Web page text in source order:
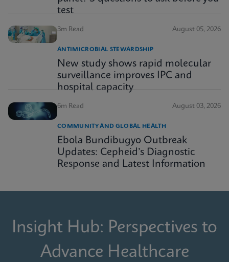
test
3m Read August 05, 2026
ANTIMICROBIAL STEWARDSHIP
New study shows rapid molecular
surveillance improves IPC and
hospital capacity
6m Read August 03, 2026
COMMUNITY AND GLOBAL HEALTH
Ebola Bundibugyo Outbreak
Updates: Cepheid’s Diagnostic
Response and Latest Information
Insight Hub: Perspectives to
Advance Healthcare